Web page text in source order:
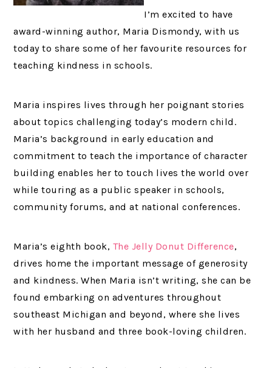
I’m excited to have
award-winning author, Maria Dismondy, with us
today to share some of her favourite resources for
teaching kindness in schools.
Maria inspires lives through her poignant stories
about topics challenging today’s modern child.
Maria’s background in early education and
commitment to teach the importance of character
building enables her to touch lives the world over
while touring as a public speaker in schools,
community forums, and at national conferences.
Maria’s eighth book, The Jelly Donut Difference,
drives home the important message of generosity
and kindness. When Maria isn’t writing, she can be
found embarking on adventures throughout
southeast Michigan and beyond, where she lives
with her husband and three book-loving children.